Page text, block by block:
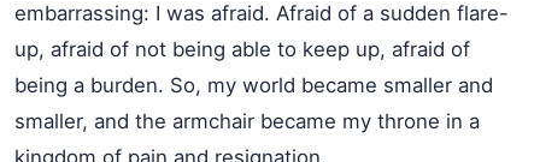
embarrassing: I was afraid. Afraid of a sudden flare-
up, afraid of not being able to keep up, afraid of
being a burden. So, my world became smaller and
smaller, and the armchair became my throne in a